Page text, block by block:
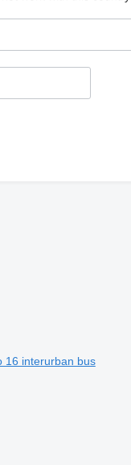
16 interurban bus